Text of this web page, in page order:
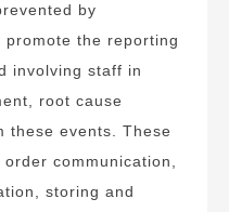
by
promote the reporting
involving staff in
root cause
these events. These
communication,
storing and